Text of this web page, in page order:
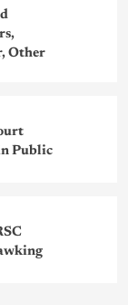
Other
Public